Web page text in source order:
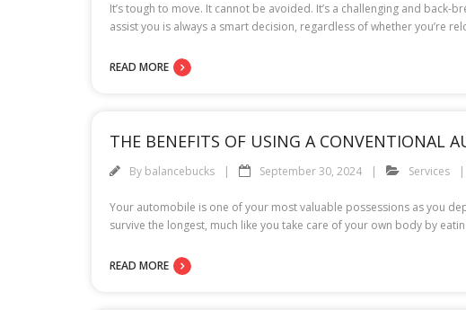
It’s tough to move. It cannot be avoided. It’s a challenging and
assist you is always a smart decision, regardless of whether you’re
READ MORE
THE BENEFITS OF USING A CONVENTIONAL
By balancebucks September 30, 2024 Services
Your automobile is one of your most valuable possessions as you
survive the longest, much like you take care of your own body by
READ MORE